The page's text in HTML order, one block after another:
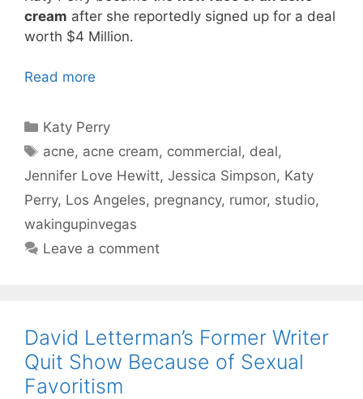
cream after she reportedly signed up for a deal
worth $4 Million.
Read more
Categories
Katy Perry
Tags
acne, acne cream, commercial, deal,
Jennifer Love Hewitt, Jessica Simpson, Katy
Perry, Los Angeles, pregnancy, rumor, studio,
wakingupinvegas
Leave a comment
David Letterman’s Former Writer
Quit Show Because of Sexual
Favoritism